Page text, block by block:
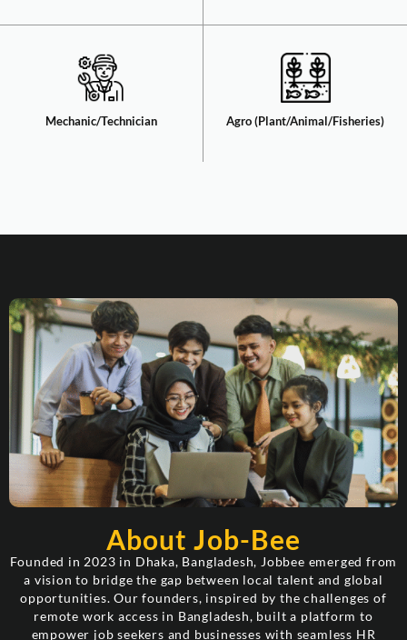
Mechanic/Technician​ Agro (Plant/Animal/Fisheries)​
About Job-Bee
Founded in 2023 in Dhaka, Bangladesh, Jobbee emerged from
a vision to bridge the gap between local talent and global
opportunities. Our founders, inspired by the challenges of
remote work access in Bangladesh, built a platform to
empower job seekers and businesses with seamless HR